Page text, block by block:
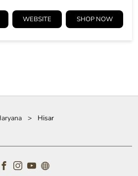
WEBSITE SHOP NOW
Hisar